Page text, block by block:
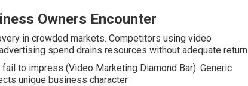
Owners Encounter
in crowded markets. Competitors using video
spend drains resources without adequate return
to impress (Video Marketing Diamond Bar). Generic
unique business character